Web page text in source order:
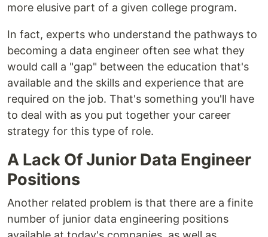
more elusive part of a given college program.
In fact, experts who understand the pathways to
becoming a data engineer often see what they
would call a "gap" between the education that's
available and the skills and experience that are
required on the job. That's something you'll have
to deal with as you put together your career
strategy for this type of role.
A Lack Of Junior Data Engineer
Positions
Another related problem is that there are a finite
number of junior data engineering positions